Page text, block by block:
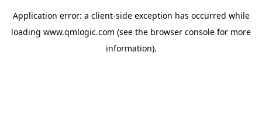
Application error: a client-side exception has occurred while
loading www.qmlogic.com (see the browser console for more
information).